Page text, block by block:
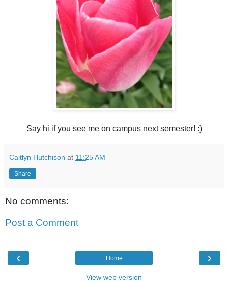
Say hi if you see me on campus next semester! :)
Caitlyn Hutchison at 11:25 AM
Share
No comments:
Post a Comment
‹ ›
Home
View web version